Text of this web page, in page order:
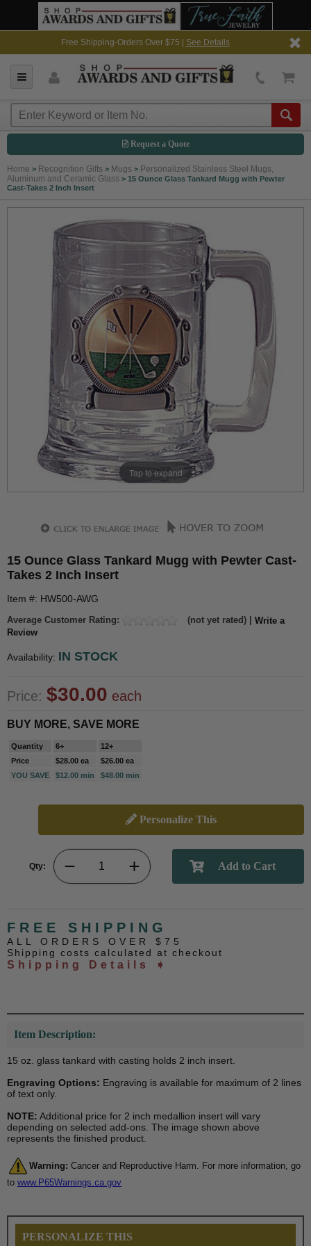
Free Shipping-Orders Over $75 | See Details
Request a Quote
Home > Recognition Gifts > Mugs > Personalized Stainless Steel Mugs,
Aluminum and Ceramic Glass > 15 Ounce Glass Tankard Mugg with Pewter
Cast-Takes 2 Inch Insert
Tap to expand
15 Ounce Glass Tankard Mugg with Pewter Cast-
Takes 2 Inch Insert
Item #: HW500-AWG
Average Customer Rating: (not yet rated) | Write a
Review
Availability: IN STOCK
Price: $30.00 each
BUY MORE, SAVE MORE
Quantity 6+
12+
Price
$28.00 ea
$26.00 ea
YOU SAVE
$12.00 min $48.00 min
Personalize This
Qty:
FREE SHIPPING
ALL ORDERS OVER $75
Shipping costs calculated at checkout
Shipping Details ➧
Item Description:
15 oz. glass tankard with casting holds 2 inch insert.
Engraving Options: Engraving is available for maximum of 2 lines
of text only.
NOTE: Additional price for 2 inch medallion insert will vary
depending on selected add-ons. The image shown above
represents the finished product.
Warning: Cancer and Reproductive Harm. For more information, go
to www.P65Warnings.ca.gov
PERSONALIZE THIS